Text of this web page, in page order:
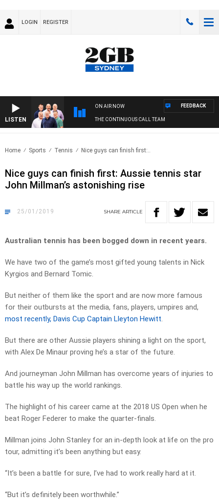
LOGIN REGISTER
LISTEN
ON AIR NOW
THE CONTINUOUS CALL TEAM
FEEDBACK
Home Sports Tennis Nice guys can finish first:..
Nice guys can finish first: Aussie tennis star
John Millman’s astonishing rise
25/01/2019 SHARE ARTICLE
Australian tennis has been bogged down in recent years.
We have two of the game’s most gifted young talents in Nick
Kyrgios and Bernard Tomic.
But neither of them like the sport and are now more famous
for their outbursts at the media, fans, players, umpires and,
most recently, Davis Cup Captain Lleyton Hewitt.
But there are other Aussie players shining a light on the sport,
with Alex De Minaur proving he’s a star of the future.
And journeyman John Millman has overcome years of injuries to
battle his way up the world rankings.
The highlight of his career came at the 2018 US Open when he
beat Roger Federer to make the quarter-finals.
Millman joins John Stanley for an in-depth look at life on the pro
tour, admitting it’s been anything but easy.
“It’s been a battle for sure, I’ve had to work really hard at it.
“But it’s definitely been worthwhile.”